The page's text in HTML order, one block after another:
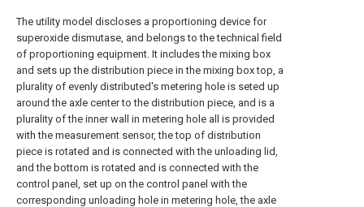
The utility model discloses a proportioning device for
superoxide dismutase, and belongs to the technical field
of proportioning equipment. It includes the mixing box
and sets up the distribution piece in the mixing box top, a
plurality of evenly distributed's metering hole is seted up
around the axle center to the distribution piece, and is a
plurality of the inner wall in metering hole all is provided
with the measurement sensor, the top of distribution
piece is rotated and is connected with the unloading lid,
and the bottom is rotated and is connected with the
control panel, set up on the control panel with the
corresponding unloading hole in metering hole, the axle